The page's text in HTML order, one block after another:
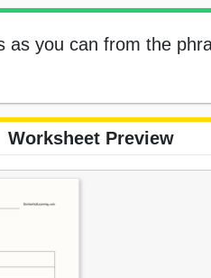
you can from the
Worksheet Preview